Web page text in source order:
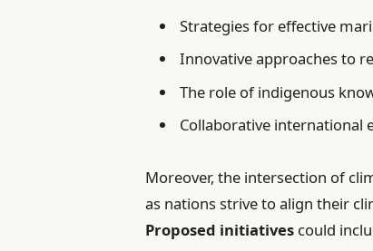
Strategies for effective
Innovative approaches to
The role of indigenous
Collaborative
Moreover, the intersection of
as nations strive to align their
Proposed initiatives could